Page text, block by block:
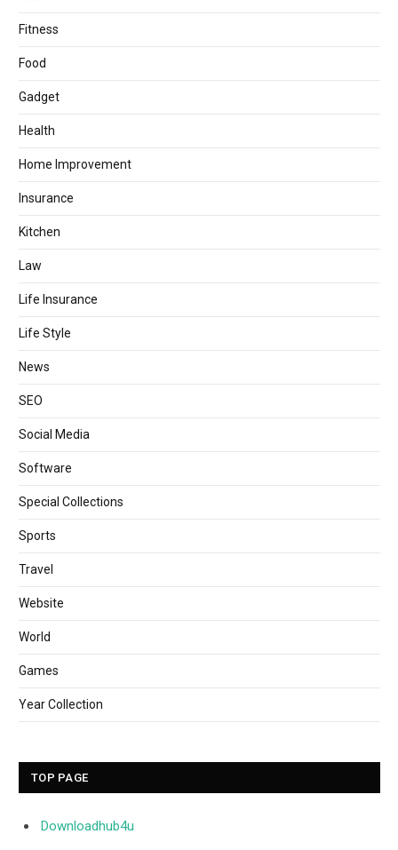
Fitness
Food
Gadget
Health
Home Improvement
Insurance
Kitchen
Law
Life Insurance
Life Style
News
SEO
Social Media
Software
Special Collections
Sports
Travel
Website
World
Games
Year Collection
TOP PAGE
Downloadhub4u